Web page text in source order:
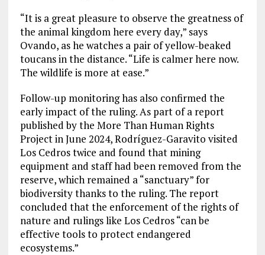
“It is a great pleasure to observe the greatness of
the animal kingdom here every day,” says
Ovando, as he watches a pair of yellow-beaked
toucans in the distance. “Life is calmer here now.
The wildlife is more at ease.”
Follow-up monitoring has also confirmed the
early impact of the ruling. As part of a report
published by the More Than Human Rights
Project in June 2024, Rodríguez-Garavito visited
Los Cedros twice and found that mining
equipment and staff had been removed from the
reserve, which remained a “sanctuary” for
biodiversity thanks to the ruling. The report
concluded that the enforcement of the rights of
nature and rulings like Los Cedros “can be
effective tools to protect endangered
ecosystems.”